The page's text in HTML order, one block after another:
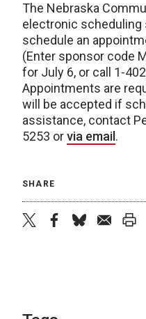
The Nebraska
electronic scheduling
schedule an
(Enter sponsor code
for July 6, or call 1-
Appointments are
will be accepted if
assistance, contact
5253 orvia email .
SHARE